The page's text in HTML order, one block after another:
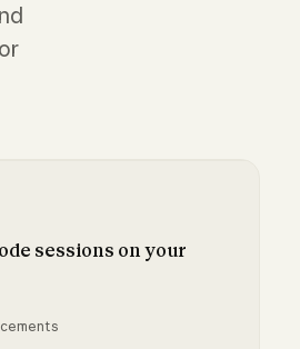
sessions on your